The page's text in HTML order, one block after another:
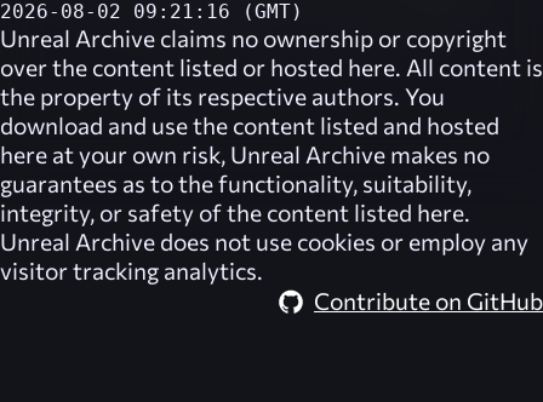
2026-08-02 09:21:16 (GMT)
Unreal Archive claims no ownership or copyright
over the content listed or hosted here. All content is
the property of its respective authors. You
download and use the content listed and hosted
here at your own risk, Unreal Archive makes no
guarantees as to the functionality, suitability,
integrity, or safety of the content listed here.
Unreal Archive does not use cookies or employ any
visitor tracking analytics.
Contribute on GitHub